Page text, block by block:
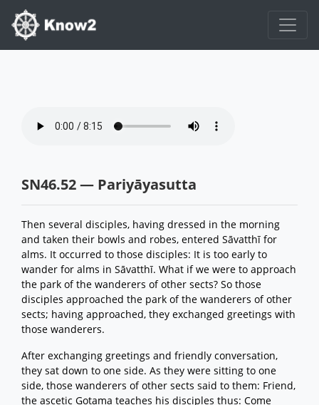
SN46.52 — Pariyāyasutta
Then several disciples, having dressed in the morning
and taken their bowls and robes, entered Sāvatthī for
alms. It occurred to those disciples: It is too early to
wander for alms in Sāvatthī. What if we were to approach
the park of the wanderers of other sects? So those
disciples approached the park of the wanderers of other
sects; having approached, they exchanged greetings with
those wanderers.
After exchanging greetings and friendly conversation,
they sat down to one side. As they were sitting to one
side, those wanderers of other sects said to them: Friend,
the ascetic Gotama teaches his disciples thus: Come